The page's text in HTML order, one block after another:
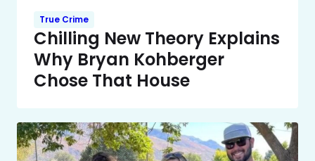
True Crime
Chilling New Theory Explains
Why Bryan Kohberger
Chose That House